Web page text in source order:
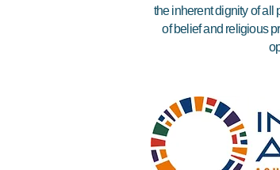
the inherent dignity of all
of belief and religious